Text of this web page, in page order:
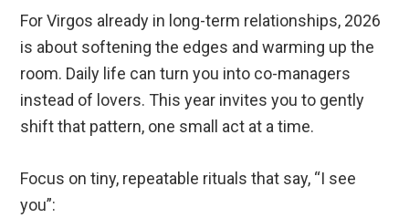
For Virgos already in long-term relationships, 2026
is about softening the edges and warming up the
room. Daily life can turn you into co-managers
instead of lovers. This year invites you to gently
shift that pattern, one small act at a time.
Focus on tiny, repeatable rituals that say, “I see
you”: